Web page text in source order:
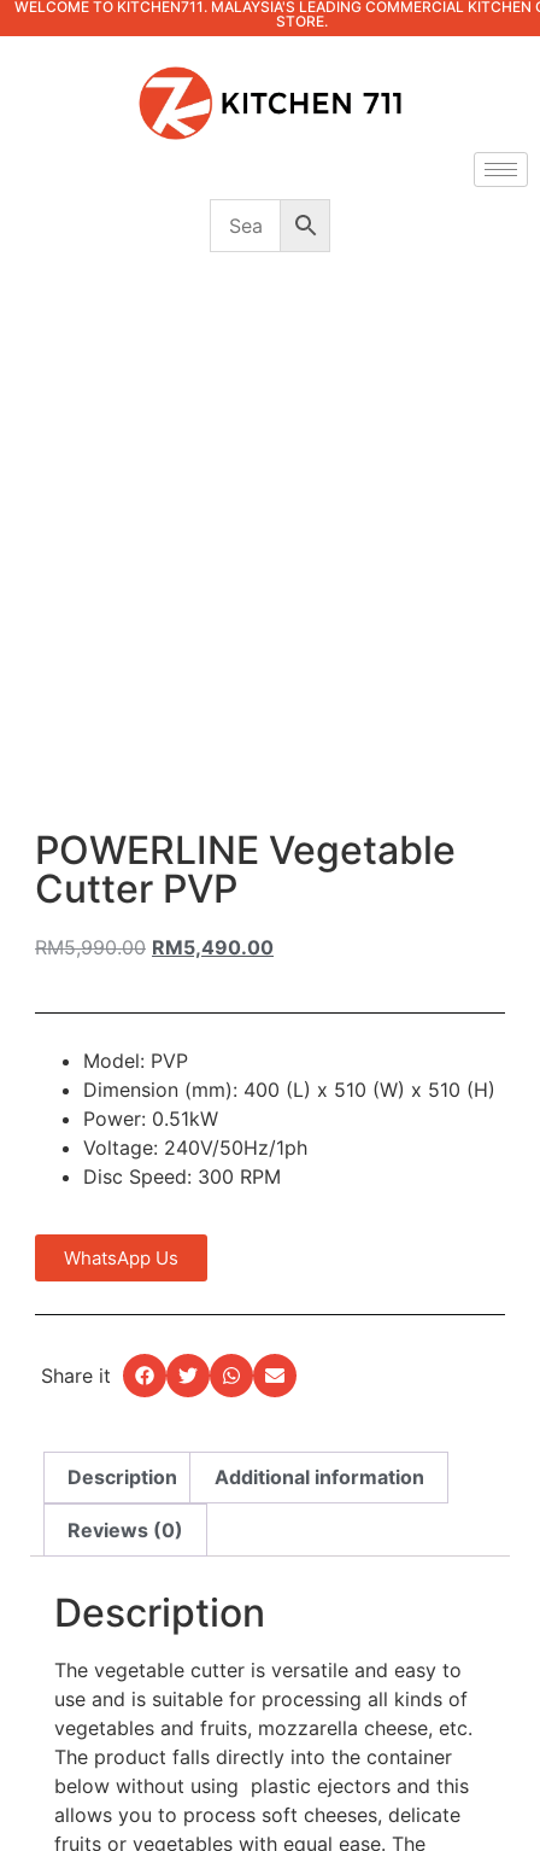
WELCOME TO KITCHEN711. MALAYSIA'S LEADING COMMERCIAL KITCHEN
STORE.
POWERLINE Vegetable
Cutter PVP
RM5,990.00 RM5,490.00
Model: PVP
Dimension (mm): 400 (L) x 510 (W) x 510 (H)
Power: 0.51kW
Voltage: 240V/50Hz/1ph
Disc Speed: 300 RPM
WhatsApp Us
Share it
Description Additional information
Reviews (0)
Description
The vegetable cutter is versatile and easy to
use and is suitable for processing all kinds of
vegetables and fruits, mozzarella cheese, etc.
The product falls directly into the container
below without using plastic ejectors and this
allows you to process soft cheeses, delicate
fruits or vegetables with equal ease. The